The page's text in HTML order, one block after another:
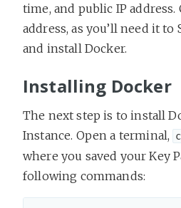
time, and public IP address.
address, as you’ll need it to
and install Docker.
Installing Docker
The next step is to install
Instance. Open a terminal,
where you saved your Key
following commands: